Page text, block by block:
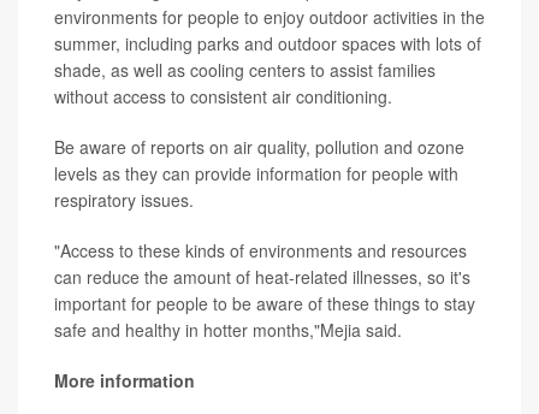
environments for people to enjoy outdoor activities in the
summer, including parks and outdoor spaces with lots of
shade, as well as cooling centers to assist families
without access to consistent air conditioning.
Be aware of reports on air quality, pollution and ozone
levels as they can provide information for people with
respiratory issues.
"Access to these kinds of environments and resources
can reduce the amount of heat-related illnesses, so it's
important for people to be aware of these things to stay
safe and healthy in hotter months,"Mejia said.
More information